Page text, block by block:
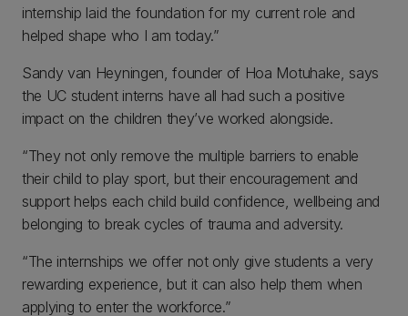
internship laid the foundation for my current role and
helped shape who I am today.”
Sandy van Heyningen, founder of Hoa Motuhake, says
the UC student interns have all had such a positive
impact on the children they’ve worked alongside.
“They not only remove the multiple barriers to enable
their child to play sport, but their encouragement and
support helps each child build confidence, wellbeing and
belonging to break cycles of trauma and adversity.
“The internships we offer not only give students a very
rewarding experience, but it can also help them when
applying to enter the workforce.”